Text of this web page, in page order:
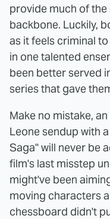
provide much of
backbone. Luckily,
as it feels criminal
in one talented
been better served
series that gave
Make no mistake,
Leone sendup with
Saga" will never be
film's last misstep
might've been
moving characters
chessboard didn't